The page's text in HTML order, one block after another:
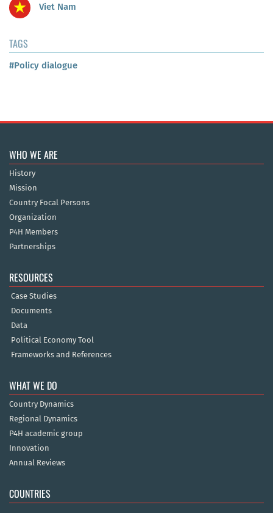
Viet Nam
TAGS
#Policy dialogue
WHO WE ARE
History
Mission
Country Focal Persons
Organization
P4H Members
Partnerships
RESOURCES
Case Studies
Documents
Data
Political Economy Tool
Frameworks and References
WHAT WE DO
Country Dynamics
Regional Dynamics
P4H academic group
Innovation
Annual Reviews
COUNTRIES